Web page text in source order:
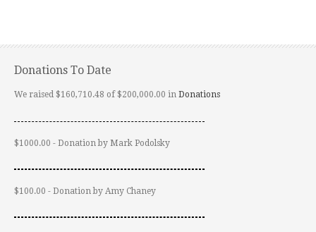
Donations To Date
We raised $160,710.48 of $200,000.00 in Donations
$1000.00 - Donation by Mark Podolsky
$100.00 - Donation by Amy Chaney